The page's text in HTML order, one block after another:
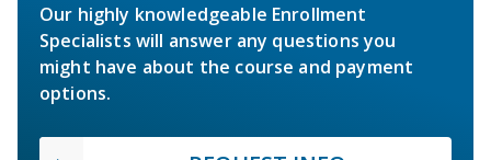
Our highly knowledgeable Enrollment
Specialists will answer any questions you
might have about the course and payment
options.